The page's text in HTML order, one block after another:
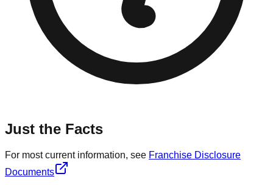
Just the Facts
For most current information, see Franchise Disclosure
Documents